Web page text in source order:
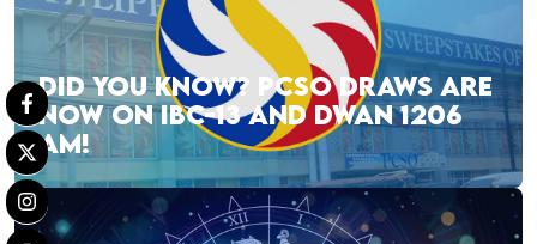
DID YOU KNOW? PCSO DRAWS ARE
NOW ON IBC-13 AND DWAN 1206
AM!